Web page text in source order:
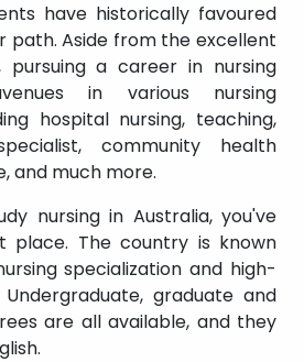
have historically favoured
path. Aside from the excellent
pursuing a career in nursing
in various nursing
hospital nursing, teaching,
community health
and much more.
nursing in Australia, you've
The country is known
specialization and high-
graduate and
are all available, and they